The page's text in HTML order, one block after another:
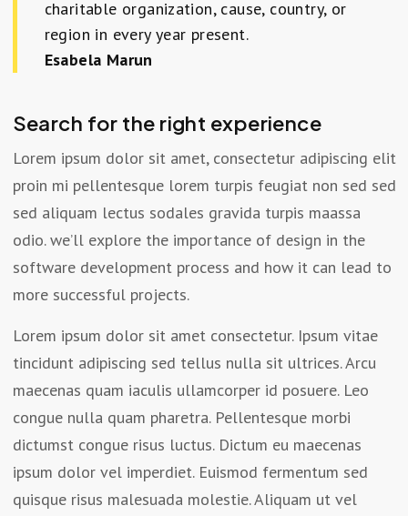
charitable organization, cause, country, or
region in every year present.
Esabela Marun
Search for the right experience
Lorem ipsum dolor sit amet, consectetur adipiscing elit
proin mi pellentesque lorem turpis feugiat non sed sed
sed aliquam lectus sodales gravida turpis maassa
odio. we’ll explore the importance of design in the
software development process and how it can lead to
more successful projects.
Lorem ipsum dolor sit amet consectetur. Ipsum vitae
tincidunt adipiscing sed tellus nulla sit ultrices. Arcu
maecenas quam iaculis ullamcorper id posuere. Leo
congue nulla quam pharetra. Pellentesque morbi
dictumst congue risus luctus. Dictum eu maecenas
ipsum dolor vel imperdiet. Euismod fermentum sed
quisque risus malesuada molestie. Aliquam ut vel